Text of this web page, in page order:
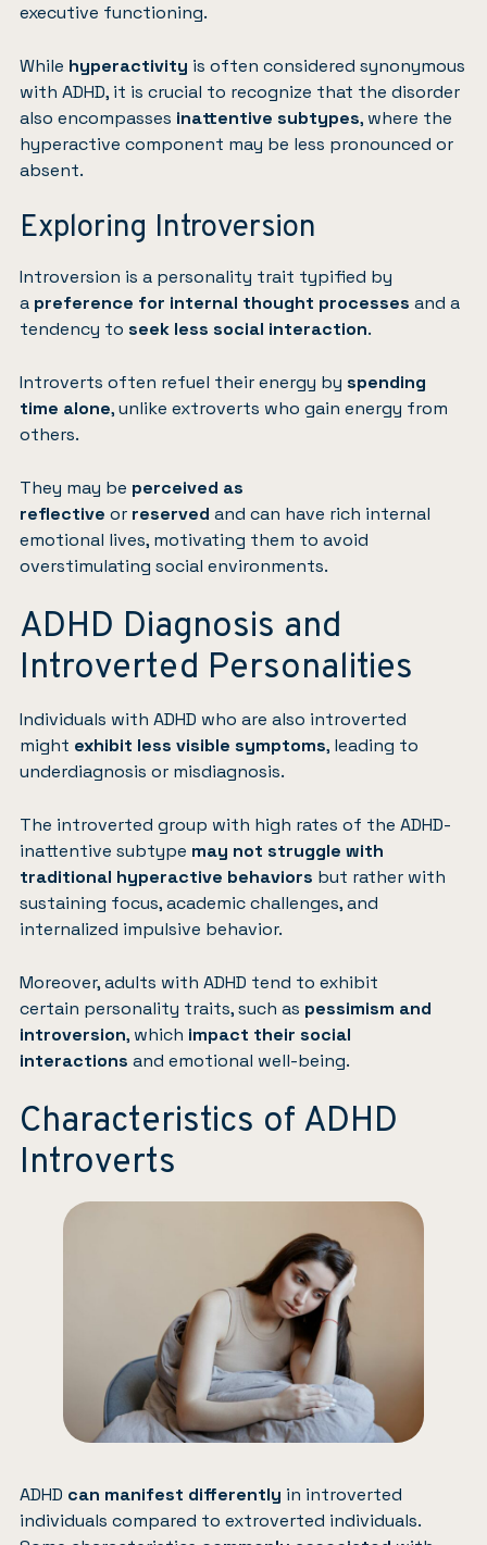
executive functioning.
While hyperactivity is often considered synonymous
with ADHD, it is crucial to recognize that the disorder
also encompasses inattentive subtypes, where the
hyperactive component may be less pronounced or
absent.
Exploring Introversion
Introversion is a personality trait typified by
a preference for internal thought processes and a
tendency to seek less social interaction.
Introverts often refuel their energy by spending
time alone, unlike extroverts who gain energy from
others.
They may be perceived as
reflective or reserved and can have rich internal
emotional lives, motivating them to avoid
overstimulating social environments.
ADHD Diagnosis and
Introverted Personalities
Individuals with ADHD who are also introverted
might exhibit less visible symptoms, leading to
underdiagnosis or misdiagnosis.
The introverted group with high rates of the ADHD-
inattentive subtype may not struggle with
traditional hyperactive behaviors but rather with
sustaining focus, academic challenges, and
internalized impulsive behavior.
Moreover, adults with ADHD tend to exhibit
certain personality traits, such as pessimism and
introversion, which impact their social
interactions and emotional well-being.
Characteristics of ADHD
Introverts
ADHD can manifest differently in introverted
individuals compared to extroverted individuals.